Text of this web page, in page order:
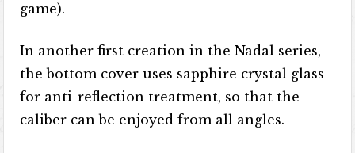
game).
In another first creation in the Nadal series,
the bottom cover uses sapphire crystal glass
for anti-reflection treatment, so that the
caliber can be enjoyed from all angles.